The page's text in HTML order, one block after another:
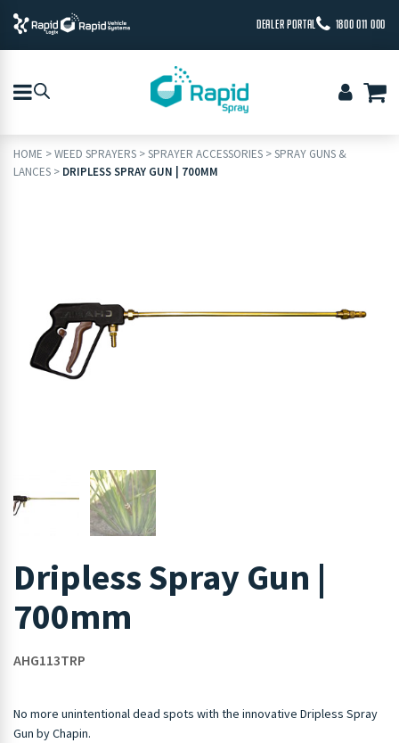
DEALER PORTAL 1800 011 000
HOME >WEED SPRAYERS >SPRAYER ACCESSORIES >SPRAY GUNS &
LANCES > DRIPLESS SPRAY GUN | 700MM
Dripless Spray Gun |
700mm
AHG113TRP
No more unintentional dead spots with the innovative Dripless Spray
Gun by Chapin.